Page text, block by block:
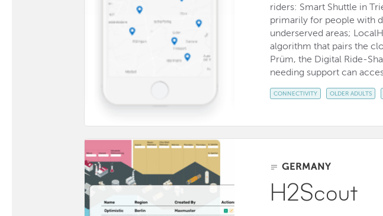
riders: Smart Shuttle in
primarily for people with
underserved areas;
algorithm that pairs the
Prüm, the Digital Ride-
needing support can
CONNECTIVITY OLDER ADULTS
GERMANY
H2Scout